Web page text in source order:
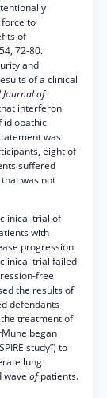
force to
of
72-80.
and
of a clinical
Journal of
interferon
idiopathic
was
eight of
suffered
was not
trial of
with
progression
trial failed
free
the results of
defendants
treatment of
began
study”) to
lung
wave ofpatients.